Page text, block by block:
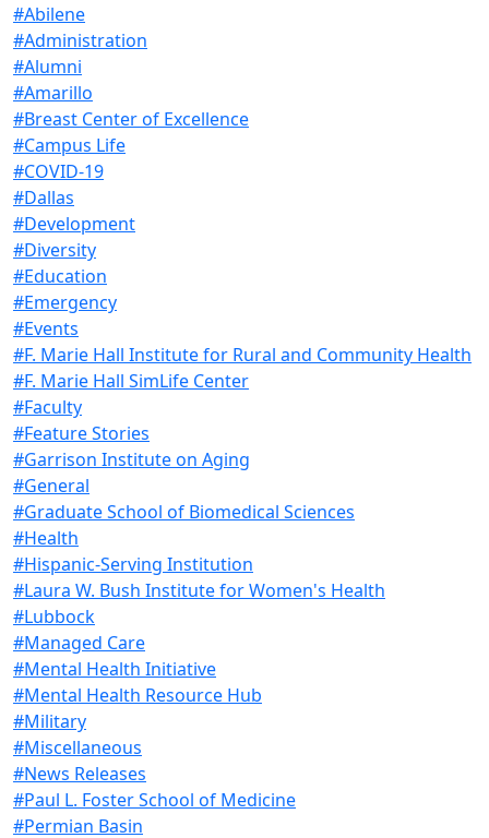
#Abilene
#Administration
#Alumni
#Amarillo
#Breast Center of Excellence
#Campus Life
#COVID-19
#Dallas
#Development
#Diversity
#Education
#Emergency
#Events
#F. Marie Hall Institute for Rural and Community Health
#F. Marie Hall SimLife Center
#Faculty
#Feature Stories
#Garrison Institute on Aging
#General
#Graduate School of Biomedical Sciences
#Health
#Hispanic-Serving Institution
#Laura W. Bush Institute for Women's Health
#Lubbock
#Managed Care
#Mental Health Initiative
#Mental Health Resource Hub
#Military
#Miscellaneous
#News Releases
#Paul L. Foster School of Medicine
#Permian Basin